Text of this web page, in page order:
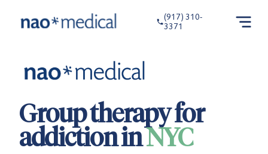
(917) 310-
3371
Group therapy for
addiction inNYC